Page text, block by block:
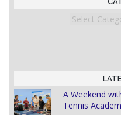
Categories
A Weekend
Tennis